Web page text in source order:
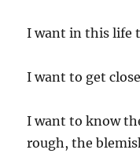
I want in this life
I want to get
I want to know
rough, the